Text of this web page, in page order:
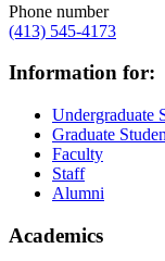
Phone number
(413) 545-4173
Information for:
Undergraduate
Graduate
Faculty
Staff
Alumni
Academics